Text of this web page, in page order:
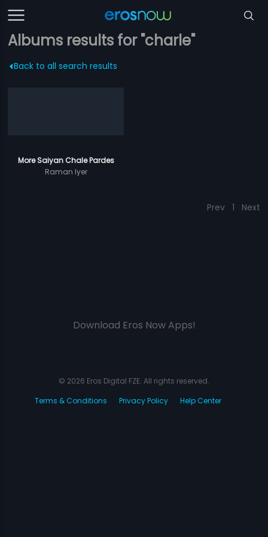
Albums results for "charle"
Back to all search results
More Saiyan Chale Pardes
Raman Iyer
Prev 1 Next
Download Eros Now Apps!
© 2026 Eros Digital FZE. All rights reserved.
Terms & Conditions
Privacy Policy Help Center